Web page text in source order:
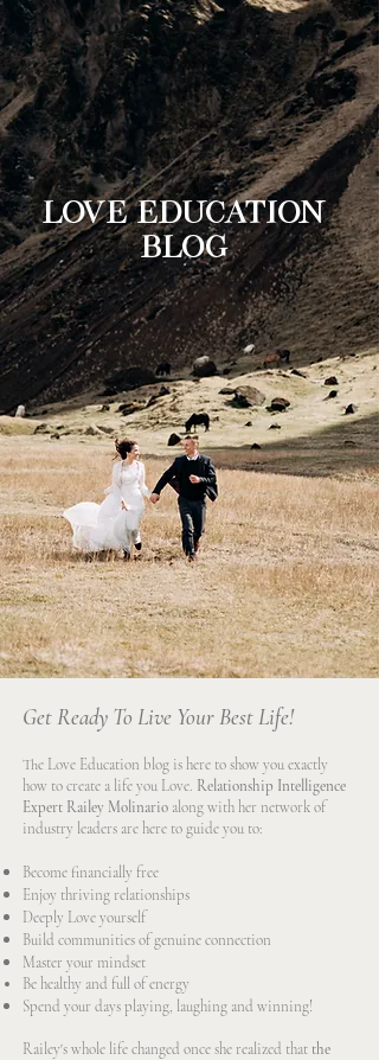
LOVE EDUCATION
BLOG
Get Ready To Live Your Best Life!
The Love Education blog is here to show you exactly
how to create a life you Love. Relationship Intelligence
Expert Railey Molinario along with her network of
industry leaders are here to guide you to:
Become financially free
Enjoy thriving relationships
Deeply Love yourself
Build communities of genuine connection
Master your mindset
Be healthy and full of energy
Spend your days playing, laughing and winning!
Railey's whole life changed once she realized that the